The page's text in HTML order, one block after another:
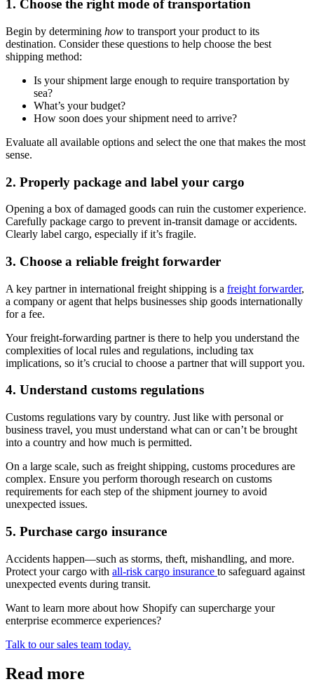
1. Choose the right mode of transportation
Begin by determining how to transport your product to its
destination. Consider these questions to help choose the best
shipping method:
Is your shipment large enough to require transportation by
sea?
What’s your budget?
How soon does your shipment need to arrive?
Evaluate all available options and select the one that makes the most
sense.
2. Properly package and label your cargo
Opening a box of damaged goods can ruin the customer experience.
Carefully package cargo to prevent in-transit damage or accidents.
Clearly label cargo, especially if it’s fragile.
3. Choose a reliable freight forwarder
A key partner in international freight shipping is a freight forwarder,
a company or agent that helps businesses ship goods internationally
for a fee.
Your freight-forwarding partner is there to help you understand the
complexities of local rules and regulations, including tax
implications, so it’s crucial to choose a partner that will support you.
4. Understand customs regulations
Customs regulations vary by country. Just like with personal or
business travel, you must understand what can or can’t be brought
into a country and how much is permitted.
On a large scale, such as freight shipping, customs procedures are
complex. Ensure you perform thorough research on customs
requirements for each step of the shipment journey to avoid
unexpected issues.
5. Purchase cargo insurance
Accidents happen—such as storms, theft, mishandling, and more.
Protect your cargo with all-risk cargo insurance to safeguard against
unexpected events during transit.
Want to learn more about how Shopify can supercharge your
enterprise ecommerce experiences?
Talk to our sales team today.
Read more